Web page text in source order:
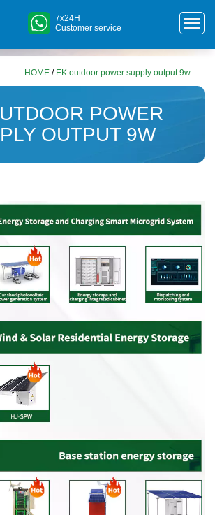
7x24H
Customer service
HOME / EK outdoor power supply output 9w
POWER
OUTPUT 9W